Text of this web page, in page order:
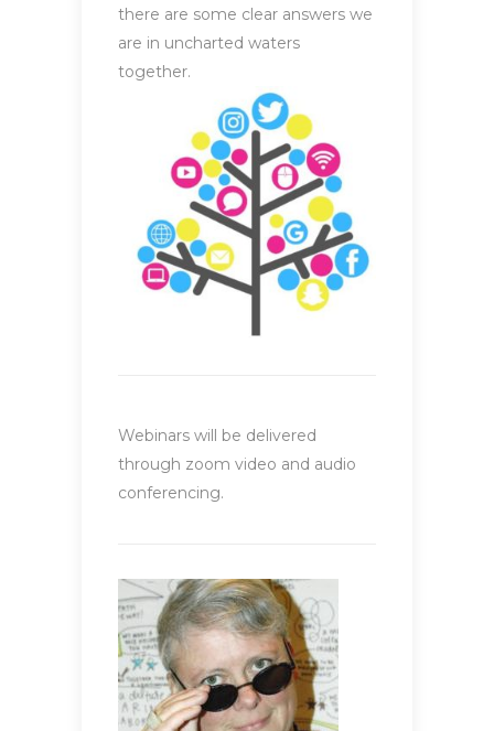
there are some clear answers we
are in uncharted waters
together.
Webinars will be delivered
through zoom video and audio
conferencing.